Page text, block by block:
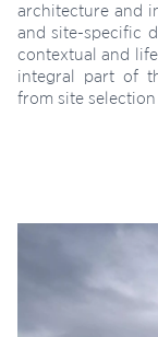
architecture and
and site-specific
contextual and
integral part of
from site